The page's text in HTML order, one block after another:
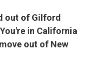
out of Gilford
in California
out of New